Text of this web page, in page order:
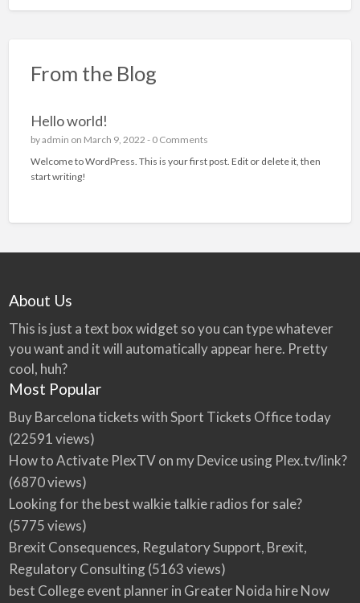
From the Blog
Hello world!
byadmin on March 9, 2022 - 0 Comments
Welcome to WordPress. This is your first post. Edit or delete it, then
start writing!
About Us
This is just a text box widget so you can type whatever
you want and it will automatically appear here. Pretty
cool, huh?
Most Popular
Buy Barcelona tickets with Sport Tickets Office today
(22591 views)
How to Activate PlexTV on my Device using Plex.tv/link?
(6870 views)
Looking for the best walkie talkie radios for sale?
(5775 views)
Brexit Consequences, Regulatory Support, Brexit,
Regulatory Consulting(5163 views)
best College event planner in Greater Noida hire Now